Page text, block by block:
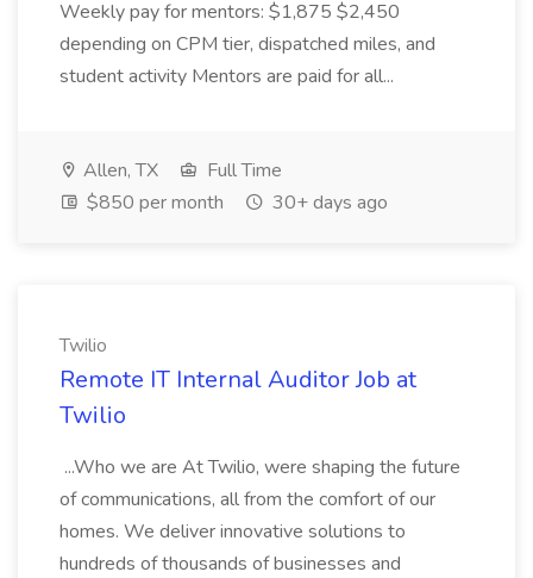
Weekly pay for mentors: $1,875 $2,450
depending on CPM tier, dispatched miles, and
student activity Mentors are paid for all...
Allen, TX
Full Time
$850 per month
30+ days ago
Twilio
Remote IT Internal Auditor Job at
Twilio
...Who we are At Twilio, were shaping the future
of communications, all from the comfort of our
homes. We deliver innovative solutions to
hundreds of thousands of businesses and